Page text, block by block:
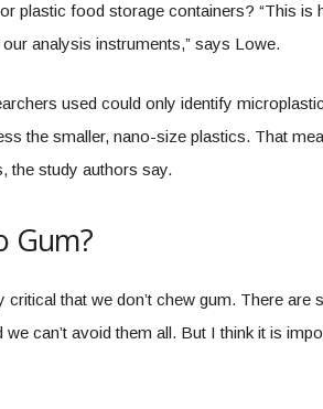
plastic food storage containers? “This is
analysis instruments,” says Lowe.
used could only identify
the smaller, nano-size plastics. That
the study authors say.
Gum?
critical that we don’t chew gum. There
can’t avoid them all. But I think it is